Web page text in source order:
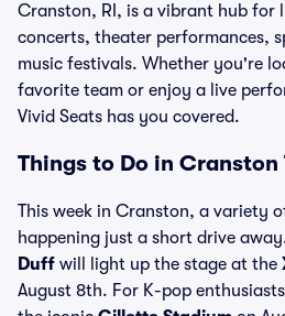
Cranston, RI, is a vibrant hub for
concerts, theater performances,
music festivals. Whether you're
favorite team or enjoy a live
Vivid Seats has you covered.
Things to Do in Cranston
This week in Cranston, a variety
happening just a short drive
Duff will light up the stage at the
August 8th. For K-pop